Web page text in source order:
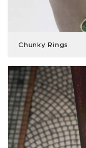
Chunky Rings